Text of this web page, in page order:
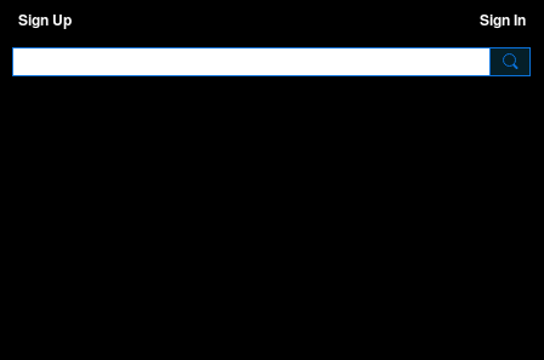
Sign Up Sign In